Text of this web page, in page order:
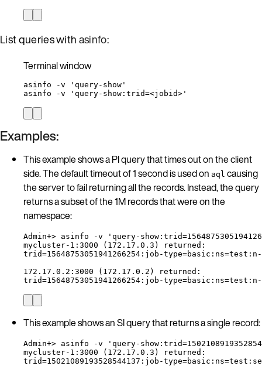
List queries withasinfo:
Terminal window
asinfo -v ' query-show '
asinfo
-v ' query-show:trid=<jobid> '
Examples:
This example shows a PI query that times out on the client
side. The default timeout of 1 second is used on aql causing
the server to fail returning all the records. Instead, the query
returns a subset of the 1M records that were on the
namespace:
Admin+> asinfo -v 'query-
mycluster-1:3000 (172.17.0.3) returned:
trid=15648753051941266254:job-
172.17.0.2:3000 (172.17.0.2) returned:
trid=15648753051941266254:job-
This example shows an SI query that returns a single record:
Admin+> asinfo -v 'query-
mycluster-1:3000 (172.17.0.3) returned:
trid=15021089193528544137:job-